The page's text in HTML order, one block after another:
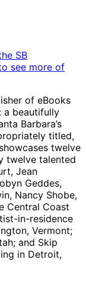
SB
see more of
of eBooks
a beautifully
Barbara’s
titled,
twelve
twelve talented
Jean
Geddes,
Nancy Shobe,
Central Coast
in-residence
Vermont;
and Skip
in Detroit,